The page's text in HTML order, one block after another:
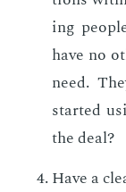
ing
have no
need.
start­ed
the deal?
Have a